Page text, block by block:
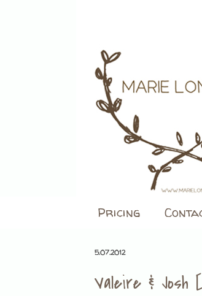
Pricing
5.07.2012
Valeire & Josh